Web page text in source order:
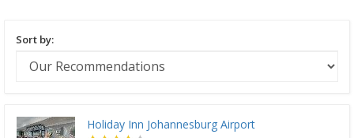
Sort by:
Holiday Inn Johannesburg Airport